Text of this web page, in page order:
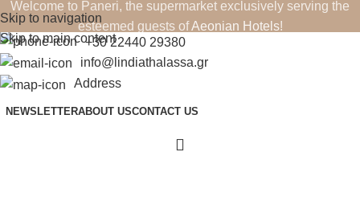
Skip to navigation
Skip to main content
Welcome to Paneri, the supermarket exclusively serving the
esteemed guests ofAeonian Hotels!
+30 22440 29380
info@lindiathalassa.gr
Address
NEWSLETTERABOUT USCONTACT US